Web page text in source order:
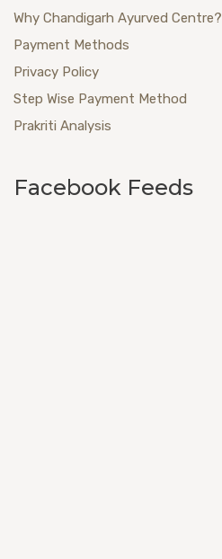
Why Chandigarh Ayurved Centre?
Payment Methods
Privacy Policy
Step Wise Payment Method
Prakriti Analysis
Facebook Feeds